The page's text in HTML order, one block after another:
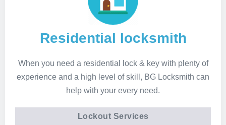
Residential locksmith
When you need a residential lock & key with plenty of
experience and a high level of skill, BG Locksmith can
help with your every need.
Lockout Services